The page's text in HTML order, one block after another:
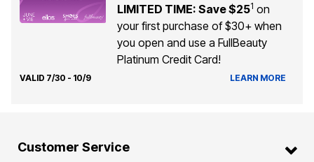
LIMITED TIME: Save $251 on
your first purchase of $30+ when
you open and use a FullBeauty
Platinum Credit Card!
VALID 7/30 - 10/9 LEARN MORE
Customer Service